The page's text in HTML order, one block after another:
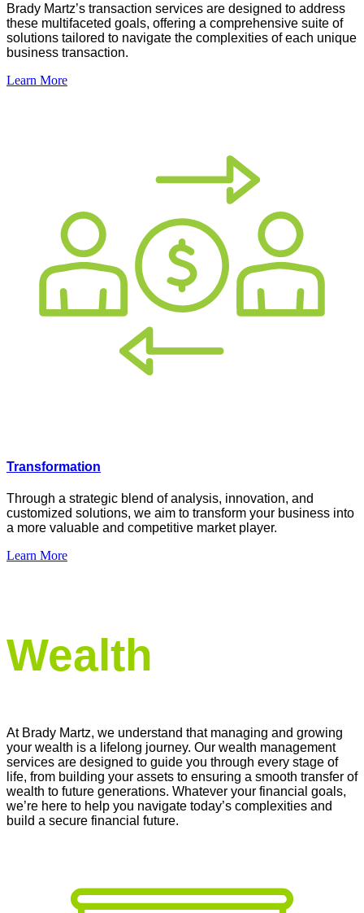
Brady Martz’s transaction services are designed to address
these multifaceted goals, offering a comprehensive suite of
solutions tailored to navigate the complexities of each unique
business transaction.
Learn More
Transformation
Through a strategic blend of analysis, innovation, and
customized solutions, we aim to transform your business into
a more valuable and competitive market player.
Learn More
Wealth
At Brady Martz, we understand that managing and growing
your wealth is a lifelong journey. Our wealth management
services are designed to guide you through every stage of
life, from building your assets to ensuring a smooth transfer of
wealth to future generations. Whatever your financial goals,
we’re here to help you navigate today’s complexities and
build a secure financial future.